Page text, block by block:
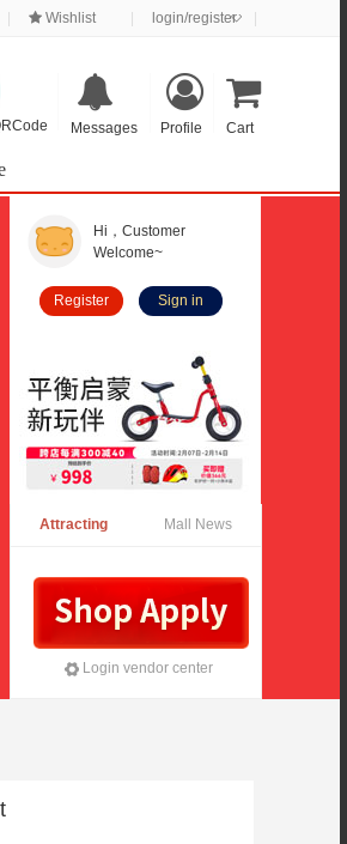
Wishlist login/register◇
Cart
Profile
Messages
Hi，Customer
Welcome~
Register Sign in
Attracting Mall News
Login vendor center